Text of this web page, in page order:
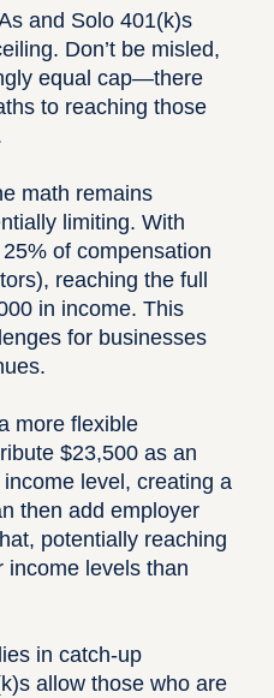
and Solo 401(k)s
Don’t be misled,
equal cap—there
to reaching those
math remains
limiting. With
of compensation
reaching the full
in income. This
for businesses
more flexible
$23,500 as an
level, creating a
then add employer
potentially reaching
income levels than
in catch-up
allow those who are